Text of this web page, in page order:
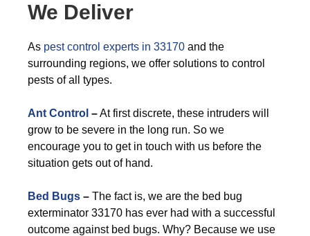
We Deliver
As pest control experts in 33170 and the
surrounding regions, we offer solutions to control
pests of all types.
Ant Control –At first discrete, these intruders will
grow to be severe in the long run. So we
encourage you to get in touch with us before the
situation gets out of hand.
Bed Bugs – The fact is, we are the bed bug
exterminator 33170 has ever had with a successful
outcome against bed bugs. Why? Because we use